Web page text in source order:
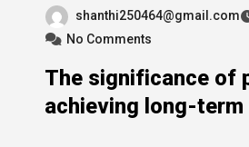
shanthi250464@gmail.com
No Comments
The significance of
achieving long-term